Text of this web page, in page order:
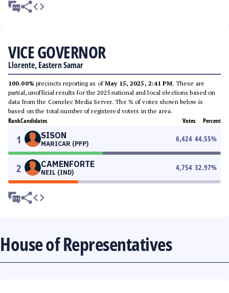
VICE GOVERNOR
Llorente, Eastern Samar
100.00% precincts reporting as ofMay 15, 2025, 2:41 PM. These are
partial, unofficial results for the 2025 national and local elections based on
data from the Comelec Media Server. The % of votes shown below is
based on the total number of registered voters in the area.
RankCandidates Votes Percent
1 SISON
MARICAR (PFP)
6,424 44.55%
2 CAMENFORTE
NEIL (IND)
4,754 32.97%
House of Representatives